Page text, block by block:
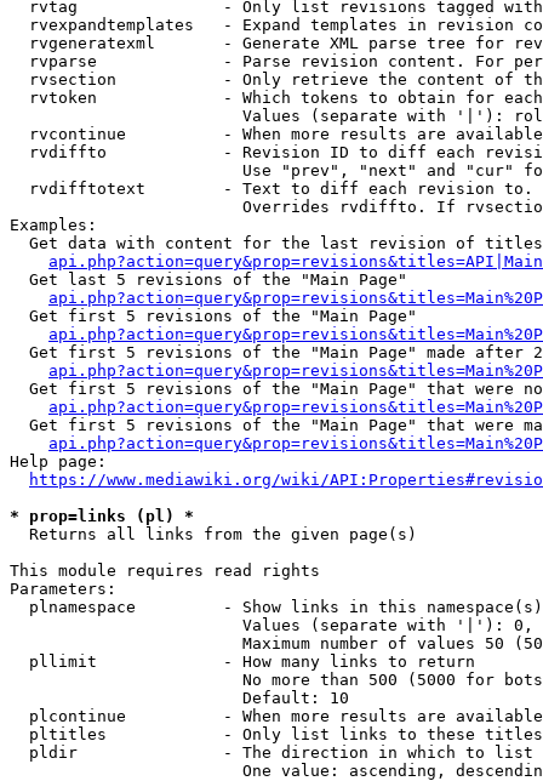
rvtag               - Only list revisions tagged
rvexpandtemplates   - Expand templates in revision
rvgeneratexml       - Generate XML parse tree for
rvparse             - Parse revision content. For
rvsection           - Only retrieve the content of
rvtoken             - Which tokens to obtain for
Values (separate with '|'):
rvcontinue          - When more results are
rvdiffto            - Revision ID to diff each
Use "prev", "next" and "cur"
rvdifftotext        - Text to diff each revision
Overrides rvdiffto. If
Examples:
Get data with content for the last revision of
  Get last 5 revisions of the "Main Page"
  Get first 5 revisions of the "Main Page"
Get first 5 revisions of the "Main Page" made after
Get first 5 revisions of the "Main Page" that were
Get first 5 revisions of the "Main Page" that were
Help page:
https://www.mediawiki.org/wiki/
* prop=links (pl) *
  Returns all links from the given page(s)
This module requires read rights
Parameters:
plnamespace         - Show links in this
Values (separate with '|'):
Maximum number of values 50
  pllimit             - How many links to return
No more than 500 (5000 for
                        Default: 10
plcontinue          - When more results are
pltitles            - Only list links to these
  pldir               - The direction in which to list
One value: ascending,